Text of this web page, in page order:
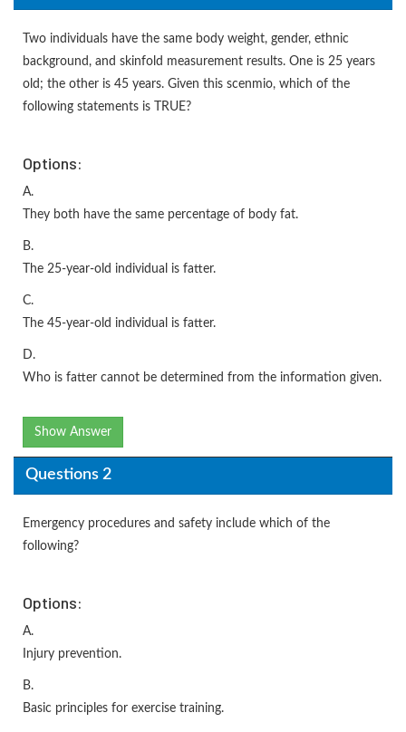
Two individuals have the same body weight, gender, ethnic
background, and skinfold measurement results. One is 25 years
old; the other is 45 years. Given this scenmio, which of the
following statements is TRUE?
Options:
A.
They both have the same percentage of body fat.
B.
The 25-year-old individual is fatter.
C.
The 45-year-old individual is fatter.
D.
Who is fatter cannot be determined from the information given.
Show Answer
Questions 2
Emergency procedures and safety include which of the
following?
Options:
A.
Injury prevention.
B.
Basic principles for exercise training.